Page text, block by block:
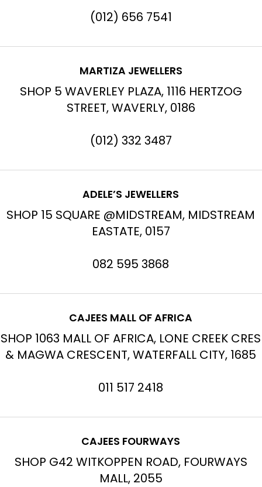
(012) 656 7541
MARTIZA JEWELLERS
SHOP 5 WAVERLEY PLAZA, 1116 HERTZOG
STREET, WAVERLY, 0186
(012) 332 3487
ADELE’S JEWELLERS
SHOP 15 SQUARE @MIDSTREAM, MIDSTREAM
EASTATE, 0157
082 595 3868
CAJEES MALL OF AFRICA
SHOP 1063 MALL OF AFRICA, LONE CREEK CRES
& MAGWA CRESCENT, WATERFALL CITY, 1685
011 517 2418
CAJEES FOURWAYS
SHOP G42 WITKOPPEN ROAD, FOURWAYS
MALL, 2055